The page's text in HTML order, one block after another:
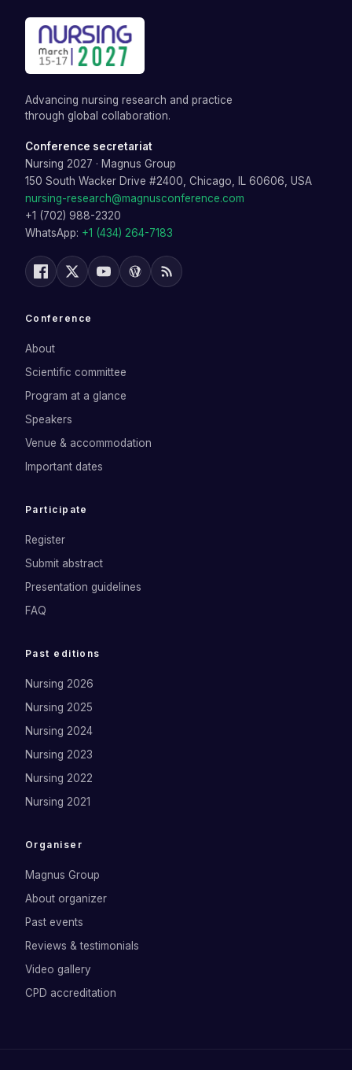
Advancing nursing research and practice
through global collaboration.
Conference secretariat
Nursing 2027 · Magnus Group
150 South Wacker Drive #2400, Chicago, IL 60606, USA
nursing-research@magnusconference.com
+1 (702) 988-2320
WhatsApp: +1 (434) 264-7183
Conference
About
Scientific committee
Program at a glance
Speakers
Venue & accommodation
Important dates
Participate
Register
Submit abstract
Presentation guidelines
FAQ
Past editions
Nursing 2026
Nursing 2025
Nursing 2024
Nursing 2023
Nursing 2022
Nursing 2021
Organiser
Magnus Group
About organizer
Past events
Reviews & testimonials
Video gallery
CPD accreditation